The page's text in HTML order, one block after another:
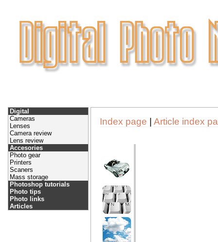
Digital
Cameras
Lenses
Camera review
Lens review
Accesories
Photo gear
Printers
Scaners
Mass storage
Photoshop tutorials
Photo tips
Photo links
Articles
Index page | Article index